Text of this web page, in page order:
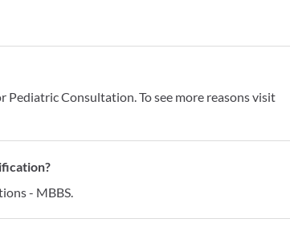
Consultation. To see more reasons visit
- MBBS.